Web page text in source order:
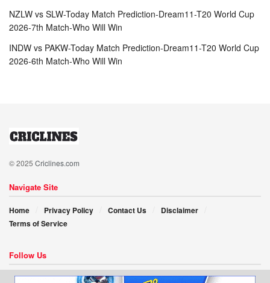
NZLW vs SLW-Today Match Prediction-Dream11-T20 World Cup
2026-7th Match-Who Will Win
INDW vs PAKW-Today Match Prediction-Dream11-T20 World Cup
2026-6th Match-Who Will Win
© 2025 Criclines.com
Navigate Site
Home Privacy Policy Contact Us
Disclaimer
Terms of Service
Follow Us